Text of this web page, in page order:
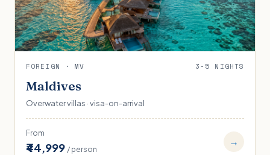
FOREIGN · MV 3-5 NIGHTS
Maldives
Overwater villas · visa-on-arrival
From
₹44,999 / person
→